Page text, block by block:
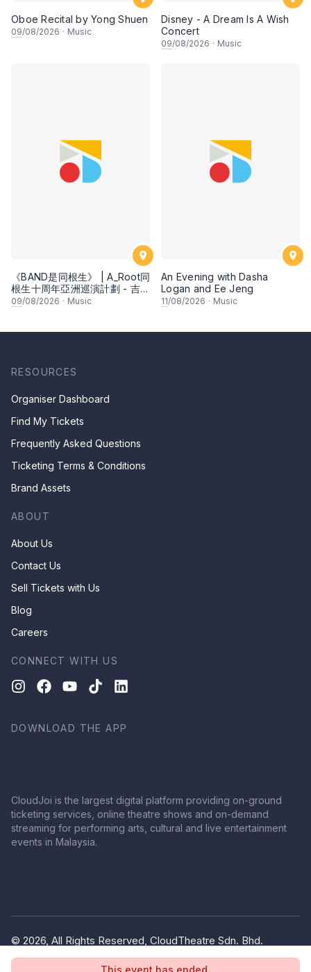
This event has ended.
Oboe Recital by Yong Shuen
09/08/2026 · Music
Disney - A Dream Is A Wish
Concert
09/08/2026 · Music
《BAND是同根生》 | A_Root同
根生十周年亞洲巡演計劃 - 吉隆
坡
09/08/2026 · Music
An Evening with Dasha
Logan and Ee Jeng
11/08/2026 · Music
RESOURCES
Organiser Dashboard
Find My Tickets
Frequently Asked Questions
Ticketing Terms & Conditions
Brand Assets
ABOUT
About Us
Contact Us
Sell Tickets with Us
Blog
Careers
CONNECT WITH US
DOWNLOAD THE APP
CloudJoi is the largest digital platform providing on-ground
ticketing services, online theatre shows and on-demand
streaming for performing arts, cultural and live entertainment
events in Malaysia.
© 2026, All Rights Reserved, CloudTheatre Sdn. Bhd.
(1380445-V)